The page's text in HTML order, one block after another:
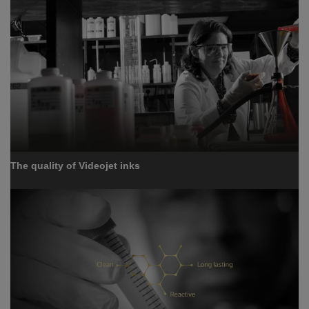
The quality of Videojet inks